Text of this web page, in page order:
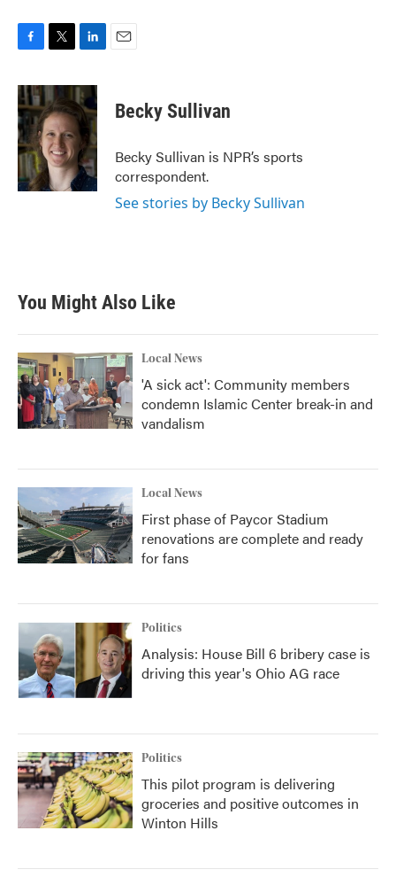
c
e
b
o
o
k
i
t
t
e
r
n
k
e
d
I
n
Becky Sullivan
Becky Sullivan is NPR’s sports
correspondent.
See stories by Becky Sullivan
You Might Also Like
Local News
'A sick act': Community members
condemn Islamic Center break-in and
vandalism
Local News
First phase of Paycor Stadium
renovations are complete and ready
for fans
Politics
Analysis: House Bill 6 bribery case is
driving this year's Ohio AG race
Politics
This pilot program is delivering
groceries and positive outcomes in
Winton Hills